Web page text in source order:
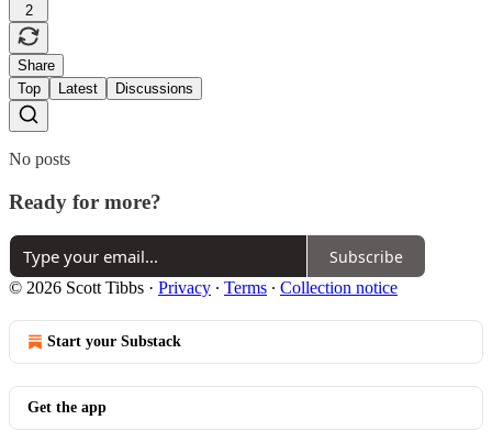
2
Share
Top
Latest Discussions
No posts
Ready for more?
Subscribe
© 2026 Scott Tibbs · Privacy ∙ Terms ∙ Collection notice
Start your Substack
Get the app